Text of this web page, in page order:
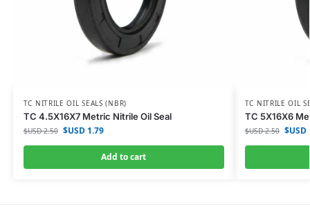
TC NITRILE OIL SEALS (NBR)
TC 4.5X16X7 Metric Nitrile Oil Seal
$USD2.50 $USD1.79
Add to cart
TC NITRILE OIL
TC 5X16X6
$USD2.50 $USD